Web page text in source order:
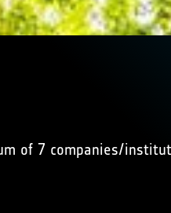
of 7 companies/